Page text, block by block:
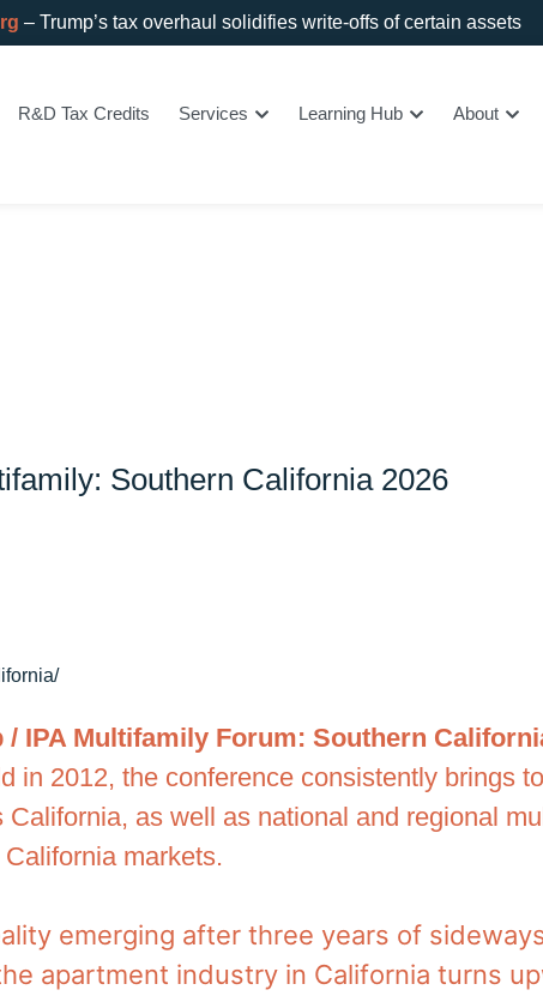
– Trump’s tax overhaul solidifies write-offs of certain assets
R&D Tax Credits Services Learning Hub About
Southern California 2026
IPA Multifamily Forum: Southern
in 2012, the conference consistently brings
as well as national and regional
markets.
emerging after three years of
apartment industry in California turns